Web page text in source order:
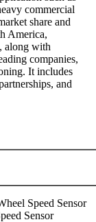
commercial
share and
America,
along with
companies,
It includes
and
Speed Sensor
Sensor